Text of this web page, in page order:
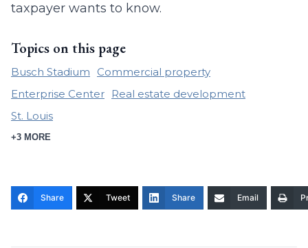
taxpayer wants to know.
Topics on this page
Busch Stadium
Commercial property
Enterprise Center
Real estate development
St. Louis
+3 MORE
Share Tweet Share Email